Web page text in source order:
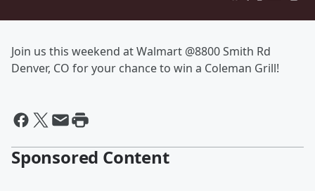
Join us this weekend at Walmart @8800 Smith Rd
Denver, CO for your chance to win a Coleman Grill!
Sponsored Content